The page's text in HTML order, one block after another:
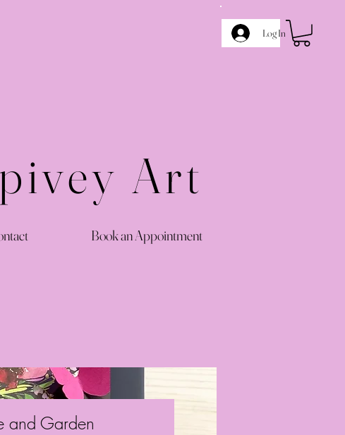
Log In
Art
Book an Appointment
and Garden